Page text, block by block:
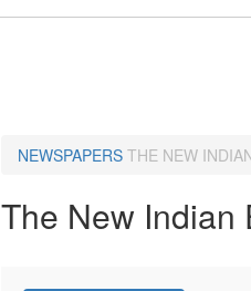
NEWSPAPERS THE NEW
The New Indian